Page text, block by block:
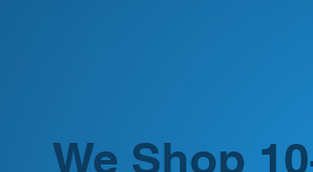
We Shop